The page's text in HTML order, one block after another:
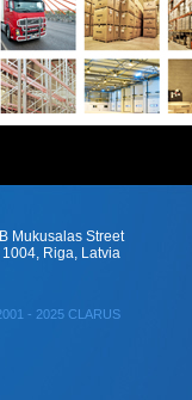
Mukusalas Street
1004, Riga, Latvia
- 2025 CLARUS